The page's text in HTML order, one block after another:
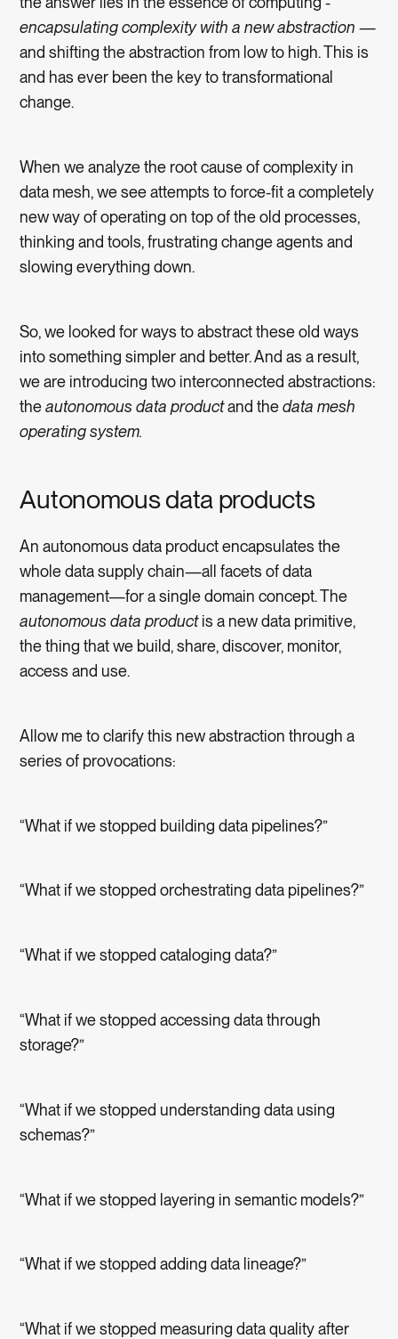
encapsulating complexity with a new abstraction —
and shifting the abstraction from low to high. This is
and has ever been the key to transformational
change.
When we analyze the root cause of complexity in
data mesh, we see attempts to force-fit a completely
new way of operating on top of the old processes,
thinking and tools, frustrating change agents and
slowing everything down.
So, we looked for ways to abstract these old ways
into something simpler and better. And as a result,
we are introducing two interconnected abstractions:
theautonomous data productand thedata mesh
operating system.
Autonomous data products
An autonomous data product encapsulates the
whole data supply chain—all facets of data
management—for a single domain concept. The
autonomous data productis a new data primitive,
the thing that we build, share, discover, monitor,
access and use.
Allow me to clarify this new abstraction through a
series of provocations:
“What if we stopped building data pipelines?”
“What if we stopped orchestrating data pipelines?”
“What if we stopped cataloging data?”
“What if we stopped accessing data through
storage?”
“What if we stopped understanding data using
schemas?”
“What if we stopped layering in semantic models?”
“What if we stopped adding data lineage?”
“What if we stopped measuring data quality after